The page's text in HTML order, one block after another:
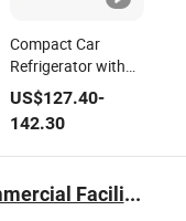
Compact Car
Refrigerator with
Portable Design
and R600A
Refrigerant
US$127.40-
142.30
Qingdao Xinshang Commercial Facilities Co., Ltd.